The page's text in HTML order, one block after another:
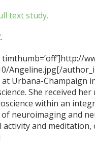
text study.
Angeline.jpg[/
Urbana-Champaign
She received
within an
neuroimaging and
activity and